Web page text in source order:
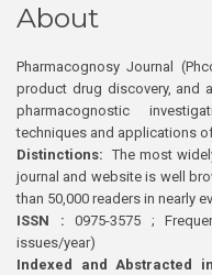
About
Pharmacognosy Journal
product drug discovery, and
pharmacognostic
techniques and applications
Distinctions: The most
journal and website is well
than 50,000 readers in nearly
ISSN : 0975-3575 ;
issues/year)
Indexed and Abstracted